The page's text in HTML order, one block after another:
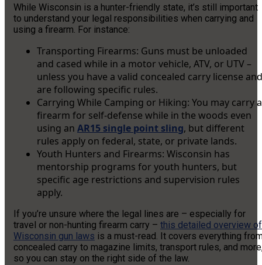
While Wisconsin is a hunter-friendly state, it’s still important
to understand your legal responsibilities when carrying and
using a firearm. For instance:
Transporting Firearms: Guns must be unloaded
and cased while in a motor vehicle, ATV, or UTV –
unless you have a valid concealed carry license and
are following specific rules.
Carrying While Camping or Hiking: You may carry a
firearm for self-defense while in the woods even
using an AR15 single point sling, but different
rules apply on federal, state, or private lands.
Youth Hunters and Firearms: Wisconsin has
mentorship programs for youth hunters, but
specific age restrictions and supervision rules
apply.
If you’re unsure where the legal lines are – especially for
travel or non-hunting firearm carry – this detailed overview of
Wisconsin gun laws is a must-read. It covers everything
concealed carry to magazine limits, transport rules, and
so you can stay on the right side of the law.